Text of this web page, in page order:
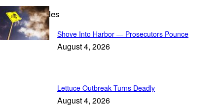
Leading Articles
Shove Into Harbor — Prosecutors Pounce
August 4, 2026
Lettuce Outbreak Turns Deadly
August 4, 2026